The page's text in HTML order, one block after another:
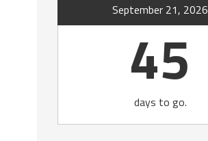
September 21, 2026
45
days to go.